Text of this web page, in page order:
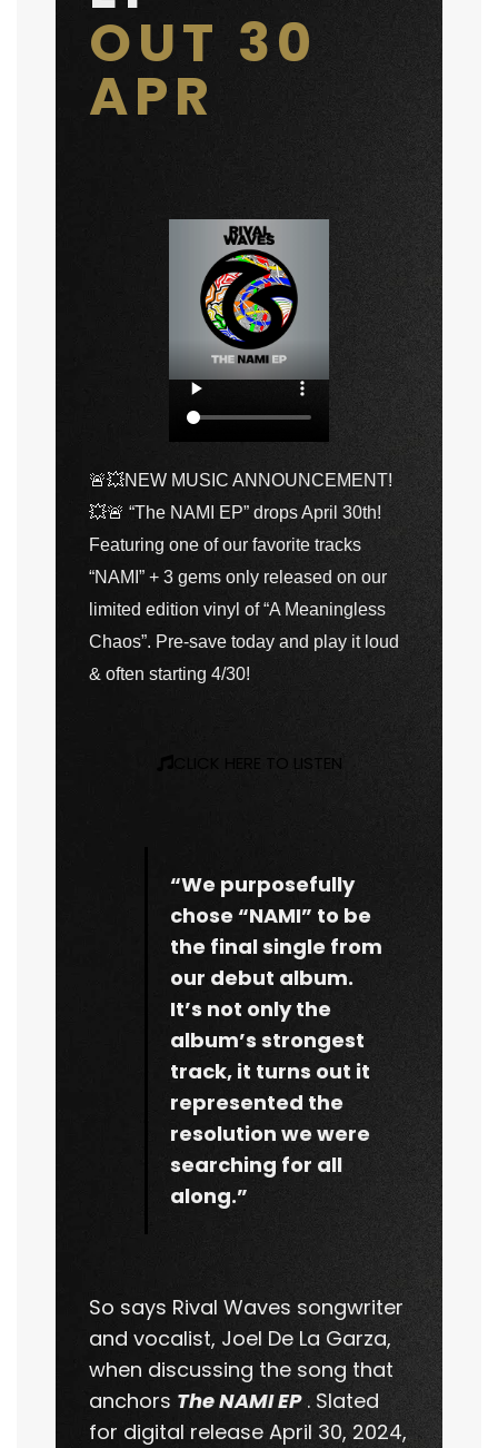
OUT 30
APR
🚨💥NEW MUSIC ANNOUNCEMENT!
💥🚨 “The NAMI EP” drops April 30th!
Featuring one of our favorite tracks
“NAMI” + 3 gems only released on our
limited edition vinyl of “A Meaningless
Chaos”. Pre-save today and play it loud
& often starting 4/30!
CLICK HERE TO LISTEN
“We purposefully
chose “NAMI” to be
the final single from
our debut album.
It’s not only the
album’s strongest
track, it turns out it
represented the
resolution we were
searching for all
along.”
So says Rival Waves songwriter
and vocalist, Joel De La Garza,
when discussing the song that
anchors The NAMI EP . Slated
for digital release April 30, 2024,